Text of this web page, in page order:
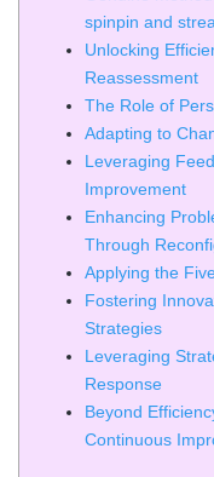
spinpin and
Unlocking
Reassessment
The Role of
Adapting to
Leveraging
Improvement
Enhancing
Through
Applying the
Fostering
Strategies
Leveraging
Response
Beyond
Continuous